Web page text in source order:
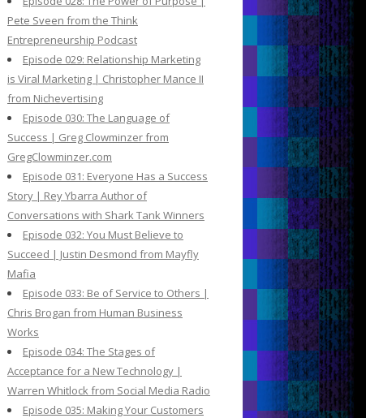
Pete Sveen from the Think
Entrepreneurship Podcast
Episode 029: Relationship Marketing
is Viral Marketing | Christopher Mance II
from Nichevertising
Episode 030: The Language of
Success | Greg Clowminzer from
GregClowminzer.com
Episode 031: Everyone Has a Success
Story | Rey Ybarra Author of
Conversations with Shark Tank Winners
Episode 032: You Must Believe to
Succeed | Justin Desmond from Mayfly
Mafia
Episode 033: Be of Service to Others |
Chris Brogan from Human Business
Works
Episode 034: The Stages of
Acceptance for a New Technology |
Warren Whitlock from Social Media Radio
Episode 035: Making Your Customers